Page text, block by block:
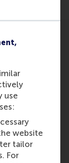
use
website
tailor
For